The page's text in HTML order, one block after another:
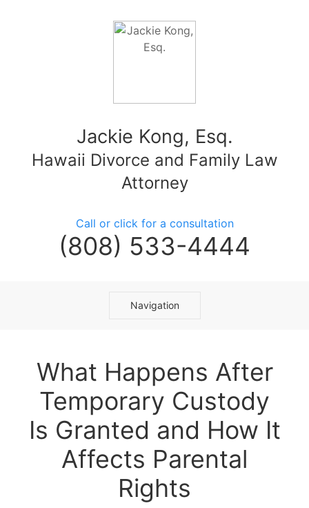
Jackie Kong, Esq.
Hawaii Divorce and Family Law
Attorney
Call or click for a consultation
(808) 533-4444
Navigation
What Happens After
Temporary Custody
Is Granted and How It
Affects Parental
Rights